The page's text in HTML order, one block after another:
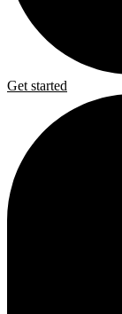
Get started